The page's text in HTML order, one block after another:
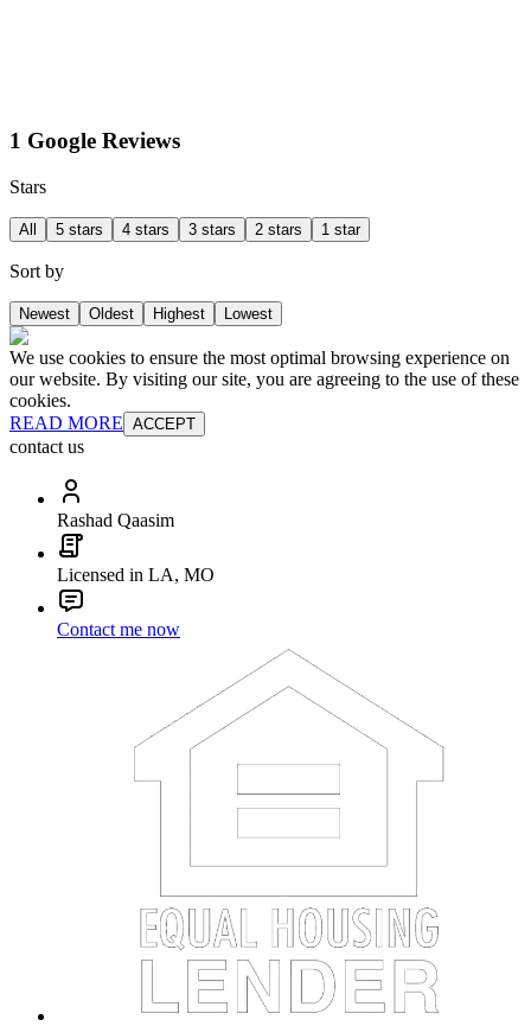
1 Google Reviews
Stars
All 5 stars 4 stars 3 stars 2 stars 1 star
Sort by
Newest Oldest Highest Lowest
We use cookies to ensure the most optimal browsing experience on
our website. By visiting our site, you are agreeing to the use of these
cookies.
READ MORE ACCEPT
contact us
Rashad Qaasim
Licensed in LA, MO
Contact me now